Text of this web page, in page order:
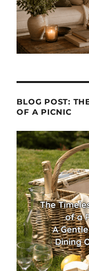
BLOG POST:
OF A PICNIC